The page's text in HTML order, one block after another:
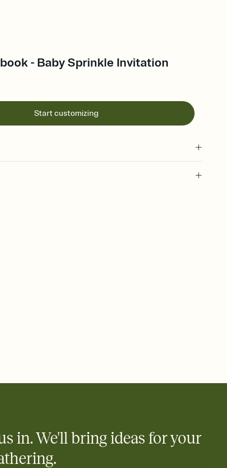
- Baby Sprinkle Invitation
Start customizing
to your Invitation so guests can claim a dish before you
in. We'll bring ideas for your